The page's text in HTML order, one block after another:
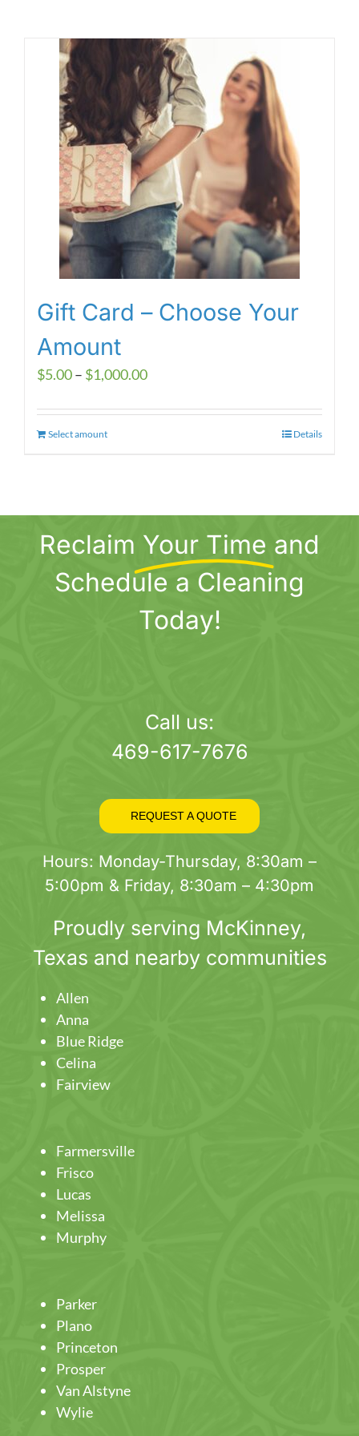
Gift Card – Choose Your
Amount
$5.00– $1,000.00Price
$5.00
Select amountThis
The
options
may
chosen
Details
Reclaim Your Time and
Schedule a Cleaning
Today!
Call us:
469-617-7676
REQUEST A QUOTE
Hours: Monday-Thursday, 8:30am –
5:00pm & Friday, 8:30am – 4:30pm
Proudly serving McKinney,
Texas and nearby communities
Allen
Anna
Blue Ridge
Celina
Fairview
Farmersville
Frisco
Lucas
Melissa
Murphy
Parker
Plano
Princeton
Prosper
Van Alstyne
Wylie